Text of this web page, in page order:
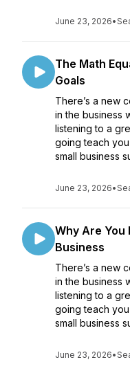
June 23, 2026•
The Math
Goals
There’s a new
in the business
listening to a
going teach
small business
June 23, 2026•
Why Are You
Business
There’s a new
in the business
listening to a
going teach
small business
June 23, 2026•